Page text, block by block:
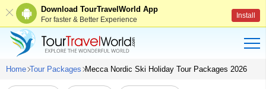
Download TourTravelWorld App
For faster & Better Experience Install
Home Tour Packages Mecca Nordic Ski Holiday Tour Packages 2026